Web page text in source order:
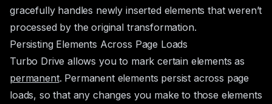
gracefully handles newly inserted elements that weren’t
processed by the original transformation.
Persisting Elements Across Page Loads
Turbo Drive allows you to mark certain elements as
permanent. Permanent elements persist across page
loads, so that any changes you make to those elements